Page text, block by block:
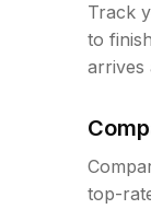
Track
to
arrives
top-